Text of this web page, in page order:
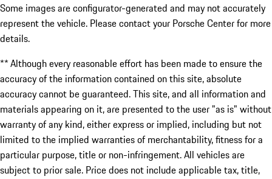
Some images are configurator-generated and may not accurately
represent the vehicle. Please contact your Porsche Center for more
details.
** Although every reasonable effort has been made to ensure the
accuracy of the information contained on this site, absolute
accuracy cannot be guaranteed. This site, and all information and
materials appearing on it, are presented to the user "as is" without
warranty of any kind, either express or implied, including but not
limited to the implied warranties of merchantability, fitness for a
particular purpose, title or non-infringement. All vehicles are
subject to prior sale. Price does not include applicable tax, title,